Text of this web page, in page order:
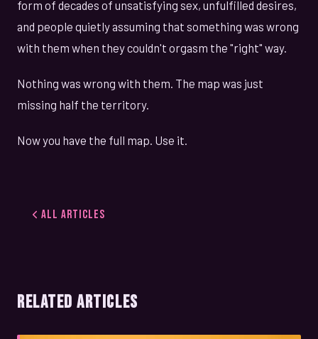
form of decades of unsatisfying sex, unfulfilled desires,
and people quietly assuming that something was wrong
with them when they couldn't orgasm the "right" way.
Nothing was wrong with them. The map was just
missing half the territory.
Now you have the full map. Use it.
All Articles
RELATED ARTICLES